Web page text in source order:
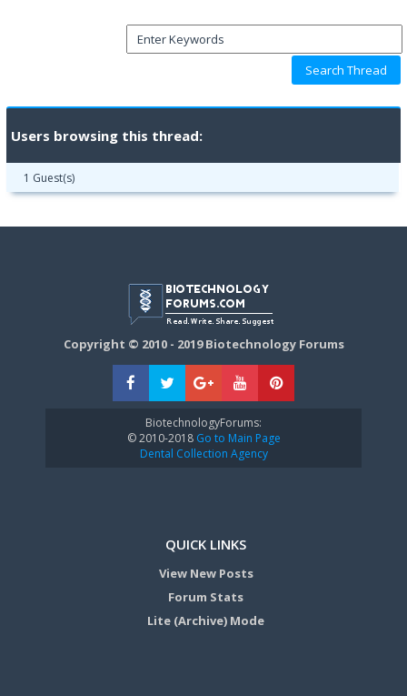
Users browsing this thread:
1 Guest(s)
Copyright © 2010 - 2019 Biotechnology Forums
BiotechnologyForums:
© 2010-2018Go to Main Page
Dental Collection Agency
QUICK LINKS
View New Posts
Forum Stats
Lite (Archive) Mode